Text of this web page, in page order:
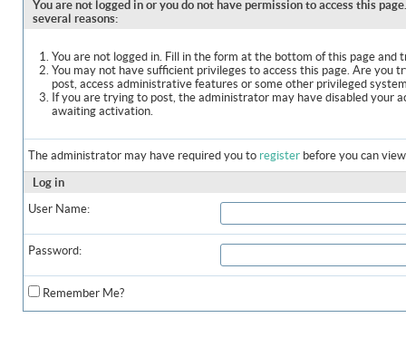
You are not logged in or you do not have permission to access this
several reasons:
You are not logged in. Fill in the form at the bottom of this page and
You may not have sufficient privileges to access this page. Are you
post, access administrative features or some other privileged
If you are trying to post, the administrator may have disabled your
awaiting activation.
The administrator may have required you to register before you can
Log in
User Name:
Password:
Remember Me?